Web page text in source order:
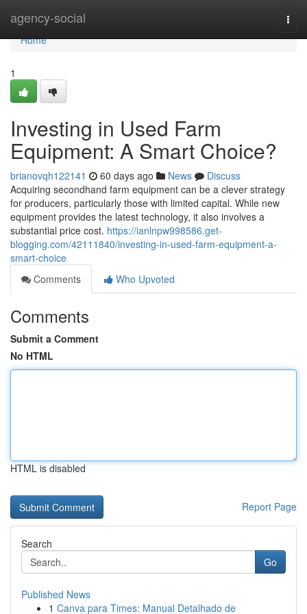
agency-social
Home
Home
1
Investing in Used Farm
Equipment: A Smart Choice?
brianovqh122141 60 days ago News
Discuss
Acquiring secondhand farm equipment can be a clever strategy
for producers, particularly those with limited capital. While new
equipment provides the latest technology, it also involves a
substantial price cost. https://ianlnpw998586.get-
blogging.com/42111840/investing-in-used-farm-equipment-a-
smart-choice
Comments
Who Upvoted
Comments
Submit a Comment
No HTML
HTML is disabled
Report Page
Search
Go
Published News
1 Canva para Times: Manual Detalhado de